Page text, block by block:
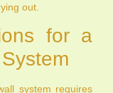
out.
for a
system requires